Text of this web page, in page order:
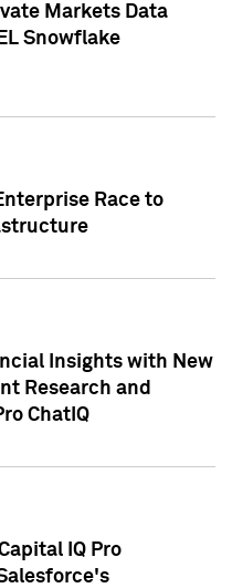
Markets Data
Snowflake
Race to
Insights with New
Research and
ChatIQ
IQ Pro